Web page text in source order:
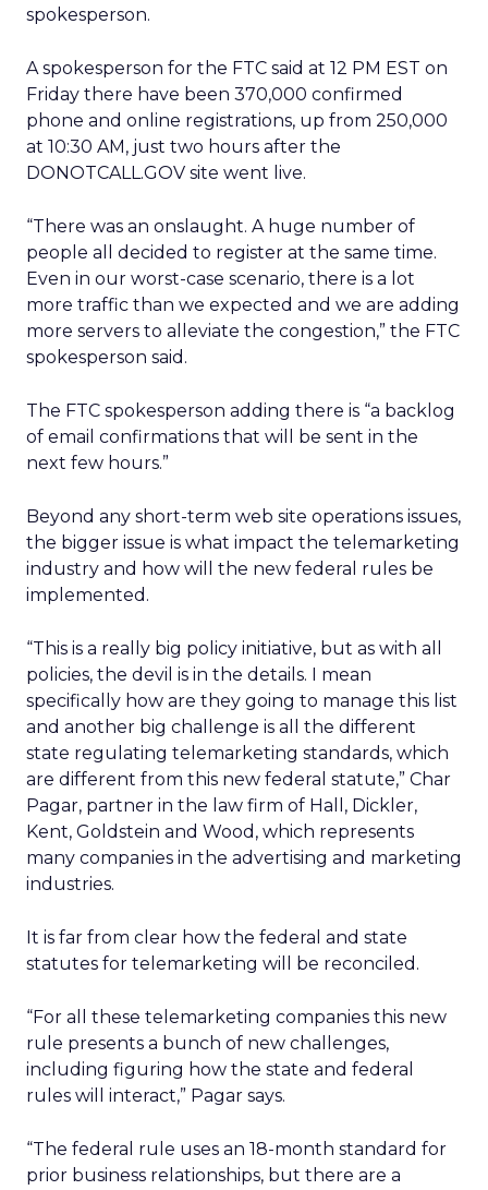
spokesperson.
A spokesperson for the FTC said at 12 PM EST on
Friday there have been 370,000 confirmed
phone and online registrations, up from 250,000
at 10:30 AM, just two hours after the
DONOTCALL.GOV site went live.
“There was an onslaught. A huge number of
people all decided to register at the same time.
Even in our worst-case scenario, there is a lot
more traffic than we expected and we are adding
more servers to alleviate the congestion,” the FTC
spokesperson said.
The FTC spokesperson adding there is “a backlog
of email confirmations that will be sent in the
next few hours.”
Beyond any short-term web site operations issues,
the bigger issue is what impact the telemarketing
industry and how will the new federal rules be
implemented.
“This is a really big policy initiative, but as with all
policies, the devil is in the details. I mean
specifically how are they going to manage this list
and another big challenge is all the different
state regulating telemarketing standards, which
are different from this new federal statute,” Char
Pagar, partner in the law firm of Hall, Dickler,
Kent, Goldstein and Wood, which represents
many companies in the advertising and marketing
industries.
It is far from clear how the federal and state
statutes for telemarketing will be reconciled.
“For all these telemarketing companies this new
rule presents a bunch of new challenges,
including figuring how the state and federal
rules will interact,” Pagar says.
“The federal rule uses an 18-month standard for
prior business relationships, but there are a